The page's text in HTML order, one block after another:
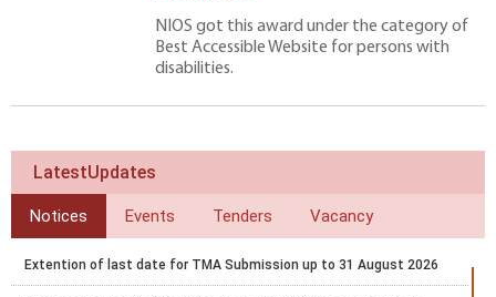
NIOS got this award under the category of
Best Accessible Website for persons with
disabilities.
LatestUpdates
Notices Events Tenders Vacancy
Extention of last date for TMA Submission up to 31 August 2026